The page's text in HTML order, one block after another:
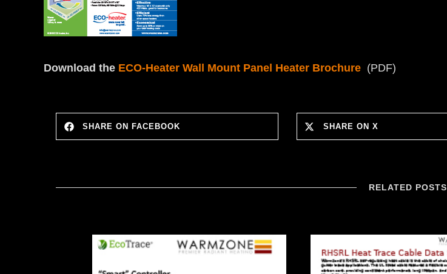
Download the ECO-Heater Wall Mount Panel Heater Brochure (PDF)
SHARE ON FACEBOOK SHARE ON X
RELATED POSTS